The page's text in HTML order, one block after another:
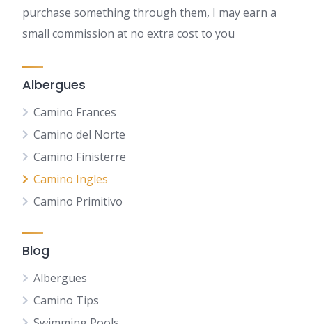
purchase something through them, I may earn a
small commission at no extra cost to you
Albergues
Camino Frances
Camino del Norte
Camino Finisterre
Camino Ingles
Camino Primitivo
Blog
Albergues
Camino Tips